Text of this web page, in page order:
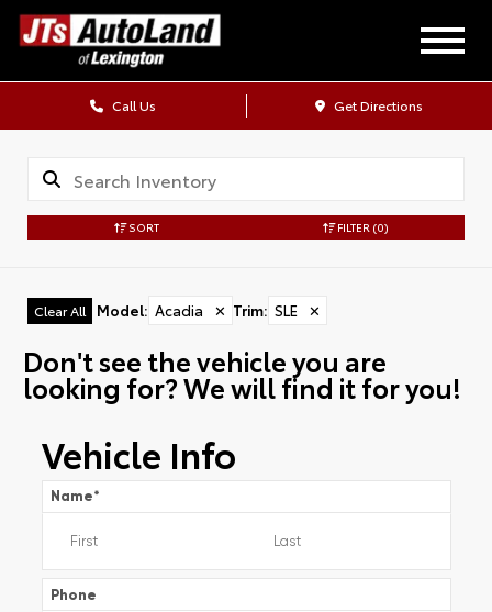
Call Us Get Directions
SORT FILTER (0)
Clear All Model: Acadia ✕ Trim: SLE ✕
Don't see the vehicle you are
looking for? We will find it for you!
Vehicle Info
Name*
Phone